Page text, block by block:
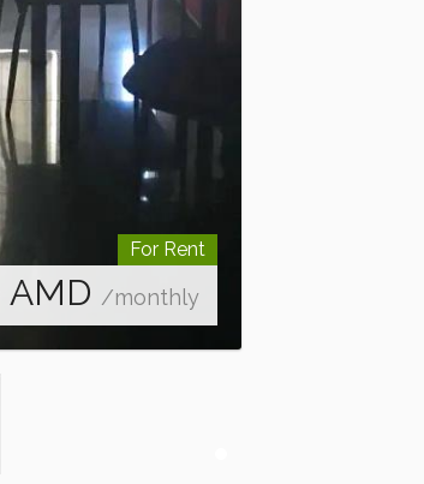
For Rent
AMD /monthly